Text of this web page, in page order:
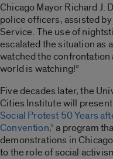
Chicago Mayor Richard J.
police officers, assisted
Service. The use of
escalated the situation as
watched the confrontation
world is watching!”
Five decades later, the
Cities Institute will present
Social Protest 50 Years
Convention,”a program
demonstrations in
to the role of social